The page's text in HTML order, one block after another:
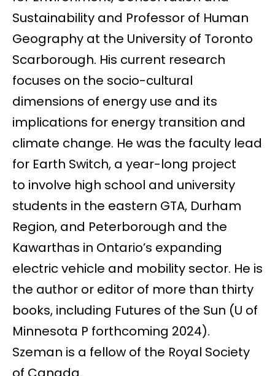
Sustainability and Professor of Human
Geography at the University of Toronto
Scarborough. His current research
focuses on the socio-cultural
dimensions of energy use and its
implications for energy transition and
climate change. He was the faculty lead
for Earth Switch, a year-long project
to involve high school and university
students in the eastern GTA, Durham
Region, and Peterborough and the
Kawarthas in Ontario’s expanding
electric vehicle and mobility sector. He is
the author or editor of more than thirty
books, including Futures of the Sun (U of
Minnesota P forthcoming 2024).
Szeman is a fellow of the Royal Society